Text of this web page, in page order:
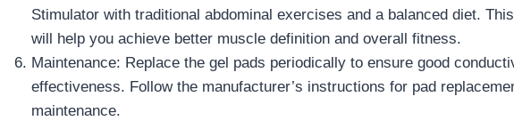
Stimulator with traditional abdominal exercises and a balanced diet.
will help you achieve better muscle definition and overall fitness.
Maintenance: Replace the gel pads periodically to ensure good
effectiveness. Follow the manufacturer’s instructions for pad
maintenance.